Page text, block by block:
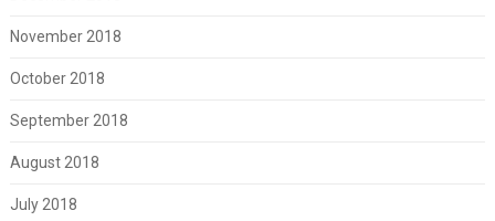
November 2018
October 2018
September 2018
August 2018
July 2018